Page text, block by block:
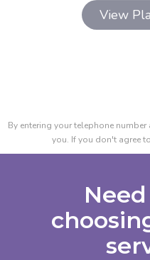
By entering your telephone
you. If you don't agree